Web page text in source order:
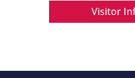
Visitor